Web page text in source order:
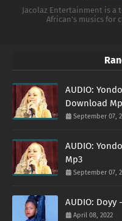
Jacolaz Entertainment is a
African's musics for
AUDIO:
Download
September 07,
AUDIO:
Mp3
September 07,
AUDIO: Doyy
April 08, 2022